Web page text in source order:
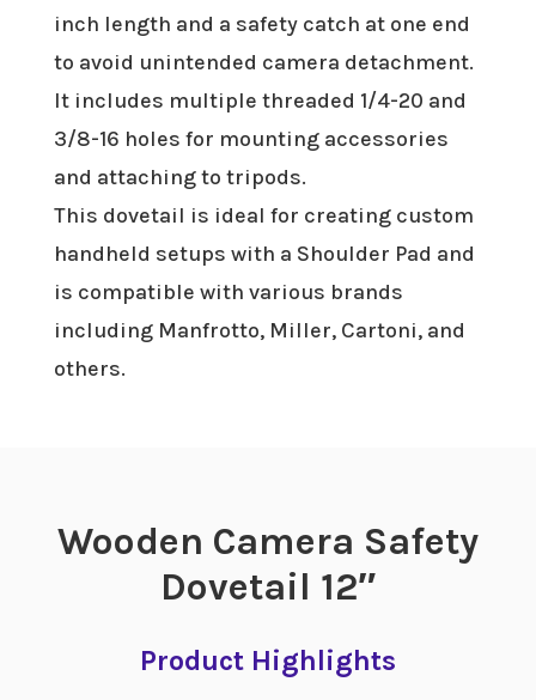
inch length and a safety catch at one end
to avoid unintended camera detachment.
It includes multiple threaded 1/4-20 and
3/8-16 holes for mounting accessories
and attaching to tripods.
This dovetail is ideal for creating custom
handheld setups with a Shoulder Pad and
is compatible with various brands
including Manfrotto, Miller, Cartoni, and
others.
Wooden Camera Safety
Dovetail 12″
Product Highlights